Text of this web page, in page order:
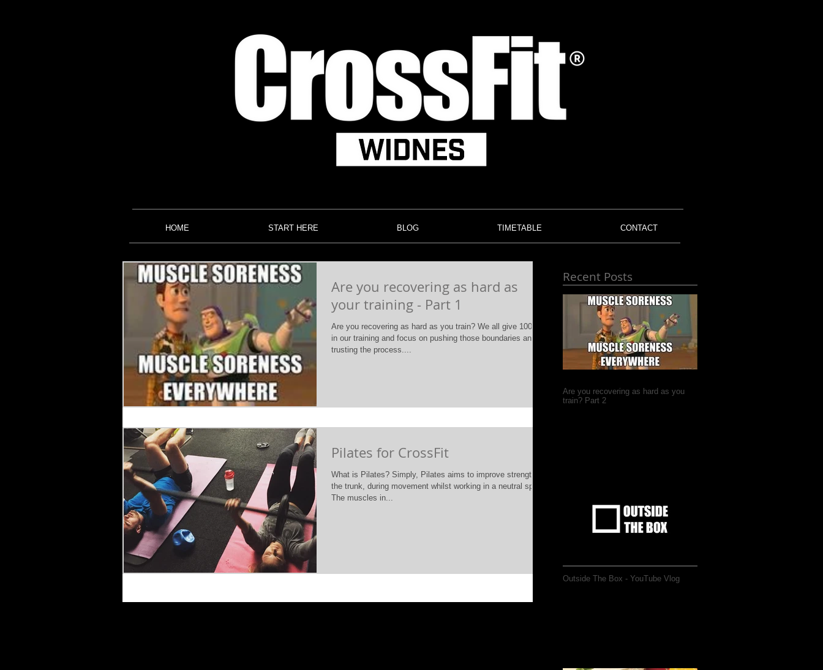
HOME START HERE BLOG TIMETABLE CONTACT
Are you recovering as hard as
your training - Part 1
Are you recovering as hard as you train? We all give 100%
in our training and focus on pushing those boundaries and
trusting the process....
Pilates for CrossFit
What is Pilates? Simply, Pilates aims to improve strength of
the trunk, during movement whilst working in a neutral spine.
The muscles in...
Recent Posts
Are you recovering as hard as you
train? Part 2
Outside The Box - YouTube Vlog